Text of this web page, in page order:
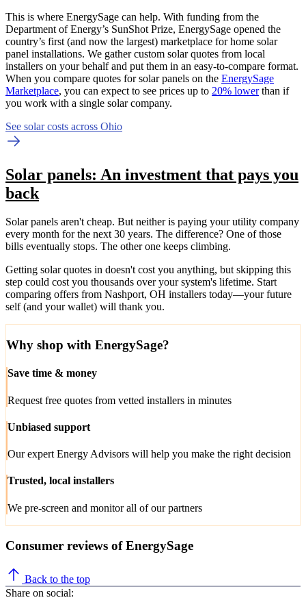
This is where EnergySage can help. With funding from the
Department of Energy’s SunShot Prize, EnergySage opened the
country’s first (and now the largest) marketplace for home solar
panel installations. We gather custom solar quotes from local
installers on your behalf and put them in an easy-to-compare format.
When you compare quotes for solar panels on the EnergySage
Marketplace, you can expect to see prices up to 20% lowerthan if
you work with a single solar company.
See solar costs across Ohio
Solar panels: An investment that pays you
back
Solar panels aren't cheap. But neither is paying your utility company
every month for the next 30 years. The difference? One of those
bills eventually stops. The other one keeps climbing.
Getting solar quotes in doesn't cost you anything, but skipping this
step could cost you thousands over your system's lifetime. Start
comparing offers from Nashport, OH installers today—your future
self (and your wallet) will thank you.
Why shop with EnergySage?
Save time & money
Request free quotes from vetted installers in minutes
Unbiased support
Our expert Energy Advisors will help you make the right decision
Trusted, local installers
We pre-screen and monitor all of our partners
Consumer reviews of EnergySage
Back to the top
Share on social: